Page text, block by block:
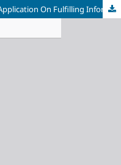
The Influence Of Using Clubhouse Application On Fulfilling Information Needs Of Movies For Clubhouse Indonesia Community